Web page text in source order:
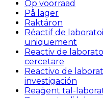
Op voorraad
På lager
Raktáron
Réactif de
uniquement
Reactiv de
cercetare
Reactivo de
investigación
Reaġent tal-